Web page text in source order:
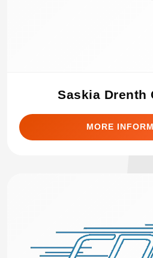
Saskia Drenth
MORE